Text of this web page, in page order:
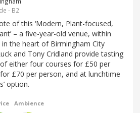
- B2
of this ‘Modern, Plant-focused,
– a five-year-old venue, within
the heart of Birmingham City
and Tony Cridland provide tasting
either four courses for £50 per
£70 per person, and at lunchtime
option.
Ambience